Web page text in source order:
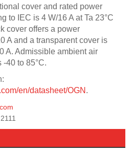
cover and rated power
to IEC is 4 W/16 A at Ta 23°C
cover offers a power
A and a transparent cover is
A. Admissible ambient air
-40 to 85°C.
en/datasheet/OGN .